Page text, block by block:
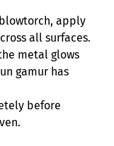
blowtorch, apply
all surfaces.
metal glows
gamur has
before